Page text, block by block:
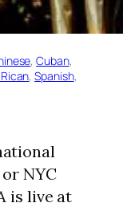
, Cuban
, Spanish
NYC
is live at